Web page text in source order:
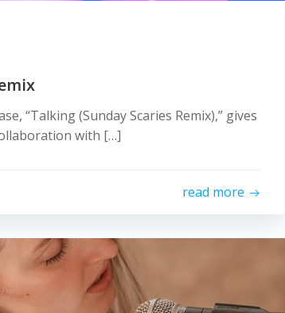
“Talking (Sunday Scaries Remix),” gives
with […]
read more